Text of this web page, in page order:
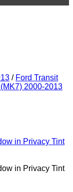
/ Ford Transit
2000-2013